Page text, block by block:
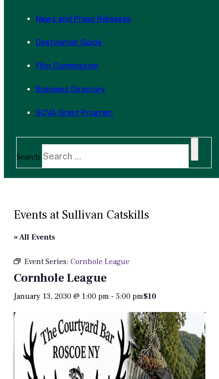
News and Press Releases
Destination Guide
Film Commission
Business Directory
SCVA Grant Program
Search
Events at Sullivan Catskills
« All Events
Event Series: Cornhole League
Cornhole League
January 13, 2030 @ 1:00 pm - 5:00 pm$10